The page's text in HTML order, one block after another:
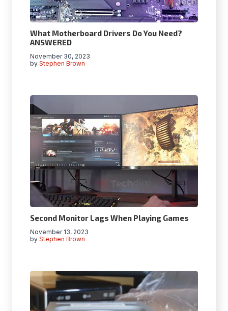
What Motherboard Drivers Do You Need?
ANSWERED
by Stephen Brown
November 30, 2023
Second Monitor Lags When Playing Games
by Stephen Brown
November 13, 2023